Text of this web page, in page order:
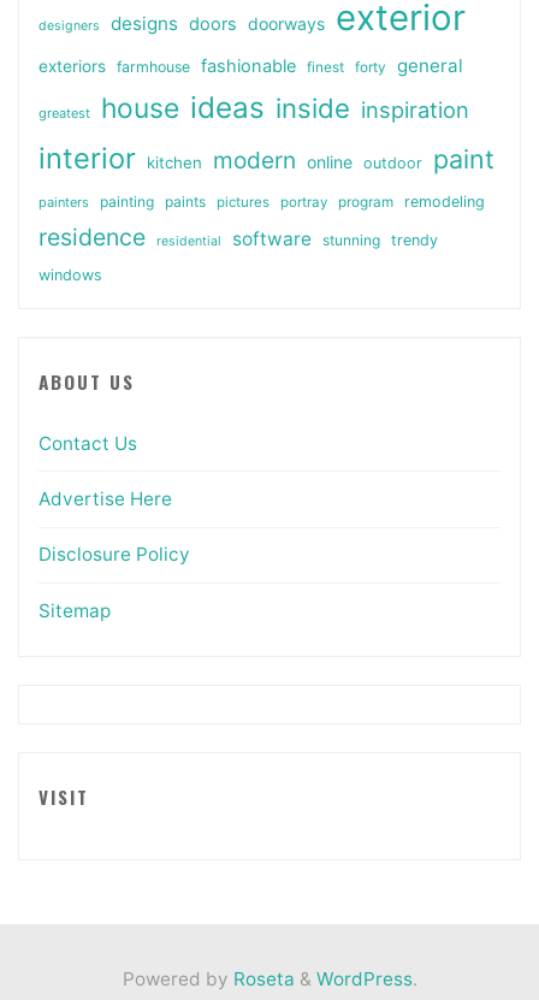
designers designs doors doorways exterior
exteriors farmhouse fashionable finest forty general
greatest house ideas inside inspiration
interior kitchen modern online outdoor paint
painters painting paints pictures portray program remodeling
residence residential software stunning
trendy
windows
ABOUT US
Contact Us
Advertise Here
Disclosure Policy
Sitemap
VISIT
Powered by Roseta & WordPress.